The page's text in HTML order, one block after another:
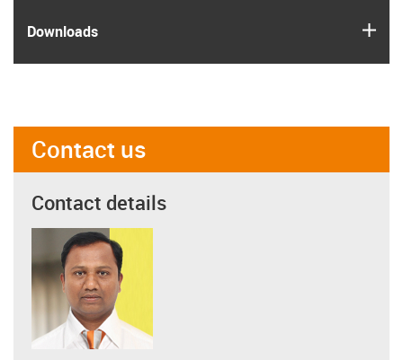
Downloads
Contact us
Contact details